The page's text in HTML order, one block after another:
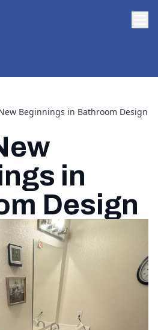
Beginnings in Bathroom Design
in
Design